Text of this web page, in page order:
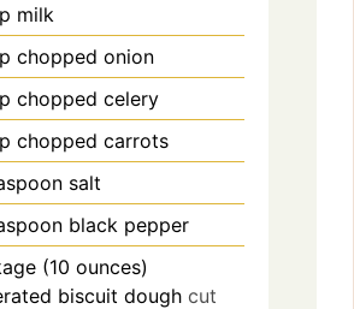
milk
chopped onion
chopped celery
chopped carrots
salt
black pepper
(10 ounces)
biscuit dough cut